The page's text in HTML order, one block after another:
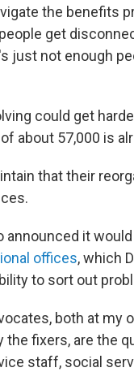
the benefits
get
just not enough
could get
about 57,000 is
that their
announced it
offices, which
to sort out
both at my
the fixers, are the
staff, social